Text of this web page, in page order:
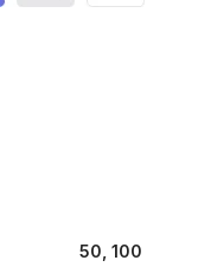
50, 100